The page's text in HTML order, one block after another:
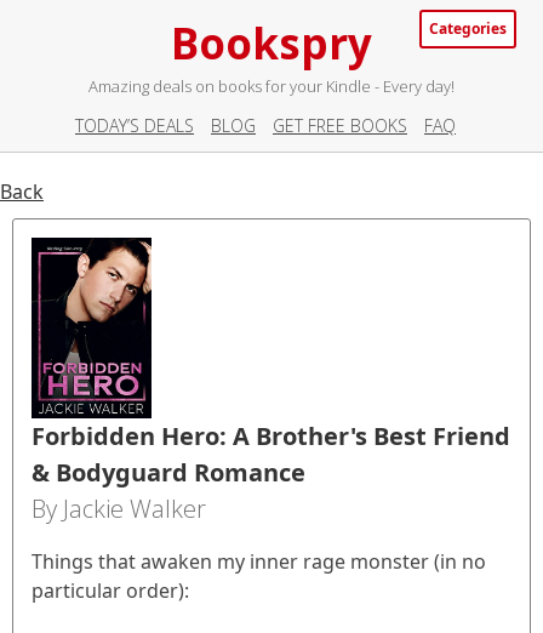
Bookspry
Amazing deals on books for your Kindle - Every day!
TODAY’S DEALS BLOG GET FREE BOOKS FAQ
Categories
Back
Forbidden Hero: A Brother's Best Friend
& Bodyguard Romance
By Jackie Walker
Things that awaken my inner rage monster (in no
particular order):